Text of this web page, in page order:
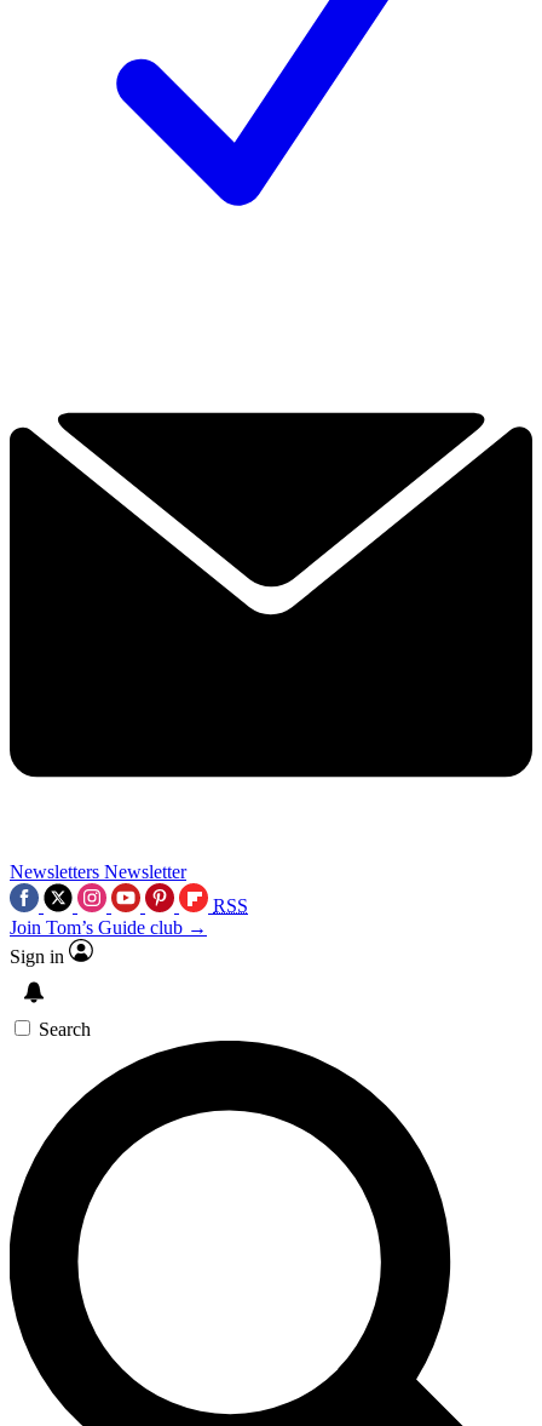
Newsletters Newsletter
RSS
Join Tom’s Guide club →
Sign in
Search